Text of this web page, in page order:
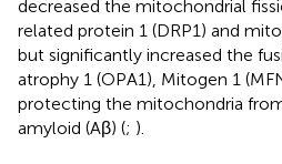
decreased the mitochondrial
related protein 1 (DRP1) and
but significantly increased the
atrophy 1 (OPA1), Mitogen 1
protecting the mitochondria
amyloid (Aβ) (; ).